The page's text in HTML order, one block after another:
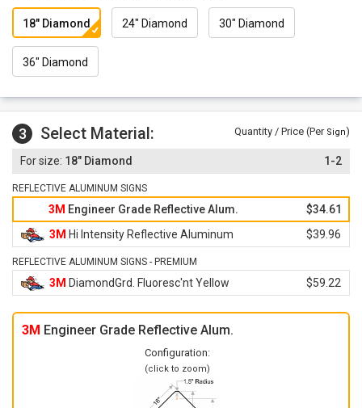
18" Diamond 24" Diamond 30" Diamond
36" Diamond
3 Select Material: Quantity / Price (Per Sign)
18" Diamond 1-2
REFLECTIVE ALUMINUM SIGNS
3M Engineer Grade Reflective Alum.
$34.61
3M Hi Intensity Reflective Aluminum $39.96
REFLECTIVE ALUMINUM SIGNS - PREMIUM
3M DiamondGrd. Fluoresc'nt Yellow $59.22
3M Engineer Grade Reflective Alum.
Configuration:
(click to zoom)